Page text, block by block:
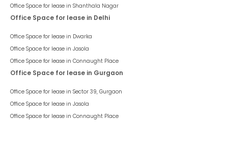
Office Space for lease in Shanthala Nagar
Office Space for lease in Delhi
Office Space for lease in Dwarka
Office Space for lease in Jasola
Office Space for lease in Connaught Place
Office Space for lease in Gurgaon
Office Space for lease in Sector 39, Gurgaon
Office Space for lease in Jasola
Office Space for lease in Connaught Place